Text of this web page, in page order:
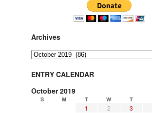
Archives
Archives
ENTRY CALENDAR
October 2019
S M T W T
1 2 3